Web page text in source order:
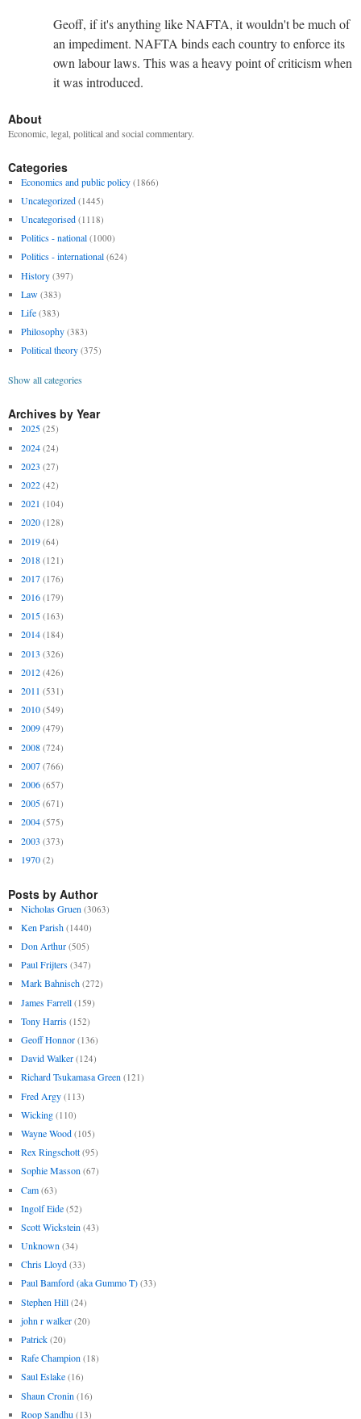
Geoff, if it's anything like NAFTA, it wouldn't be much of
an impediment. NAFTA binds each country to enforce its
own labour laws. This was a heavy point of criticism when
it was introduced.
About
Economic, legal, political and social commentary.
Categories
Economics and public policy (1866)
Uncategorized (1445)
Uncategorised (1118)
Politics - national (1000)
Politics - international (624)
History (397)
Law (383)
Life (383)
Philosophy (383)
Political theory (375)
Show all categories
Archives by Year
2025 (25)
2024 (24)
2023 (27)
2022 (42)
2021 (104)
2020 (128)
2019 (64)
2018 (121)
2017 (176)
2016 (179)
2015 (163)
2014 (184)
2013 (326)
2012 (426)
2011 (531)
2010 (549)
2009 (479)
2008 (724)
2007 (766)
2006 (657)
2005 (671)
2004 (575)
2003 (373)
1970 (2)
Posts by Author
Nicholas Gruen (3063)
Ken Parish (1440)
Don Arthur (505)
Paul Frijters (347)
Mark Bahnisch (272)
James Farrell (159)
Tony Harris (152)
Geoff Honnor (136)
David Walker (124)
Richard Tsukamasa Green (121)
Fred Argy (113)
Wicking (110)
Wayne Wood (105)
Rex Ringschott (95)
Sophie Masson (67)
Cam (63)
Ingolf Eide (52)
Scott Wickstein (43)
Unknown (34)
Chris Lloyd (33)
Paul Bamford (aka Gummo T) (33)
Stephen Hill (24)
john r walker (20)
Patrick (20)
Rafe Champion (18)
Saul Eslake (16)
Shaun Cronin (16)
Roop Sandhu (13)